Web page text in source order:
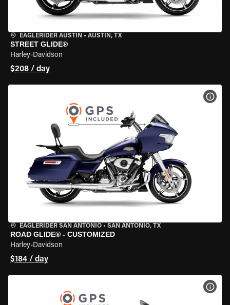
EAGLERIDER AUSTIN • AUSTIN, TX
STREET GLIDE®
Harley-Davidson
$208 / day
EAGLERIDER SAN ANTONIO • SAN ANTONIO, TX
ROAD GLIDE® - CUSTOMIZED
Harley-Davidson
$184 / day